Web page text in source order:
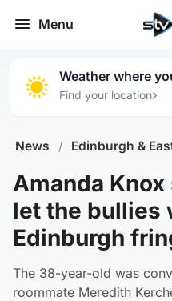
Menu
Weather where
Find your location›
News / Edinburgh &
Amanda
let the bullies
Edinburgh
The 38-year-old was
roommate Meredith